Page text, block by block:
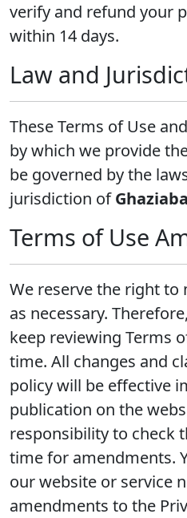
verify and refund your
within 14 days.
Law and
These Terms of Use
by which we provide
be governed by the
jurisdiction of
Terms of Use
We reserve the right to
as necessary.
keep reviewing Terms
time. All changes and
policy will be effective
publication on the
responsibility to check
time for amendments.
our website or service
amendments to the